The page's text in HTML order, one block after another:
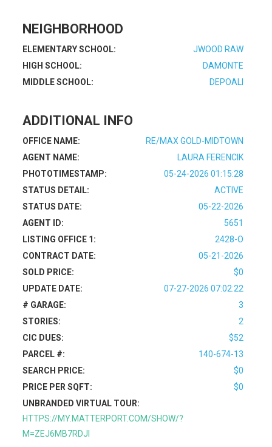
NEIGHBORHOOD
ELEMENTARY SCHOOL:
JWOOD RAW
HIGH SCHOOL:
DAMONTE
MIDDLE SCHOOL:
DEPOALI
ADDITIONAL INFO
OFFICE NAME:
RE/MAX GOLD-MIDTOWN
AGENT NAME:
LAURA FERENCIK
PHOTOTIMESTAMP:
05-24-2026 01:15:28
STATUS DETAIL:
ACTIVE
STATUS DATE:
05-22-2026
AGENT ID:
5651
LISTING OFFICE 1:
2428-O
CONTRACT DATE:
05-21-2026
SOLD PRICE:
$0
UPDATE DATE:
07-27-2026 07:02:22
# GARAGE:
3
STORIES:
2
CIC DUES:
$52
PARCEL #:
140-674-13
SEARCH PRICE:
$0
PRICE PER SQFT:
$0
UNBRANDED VIRTUAL TOUR:
HTTPS://MY.MATTERPORT.COM/SHOW/?
M=ZEJ6MB7RDJI